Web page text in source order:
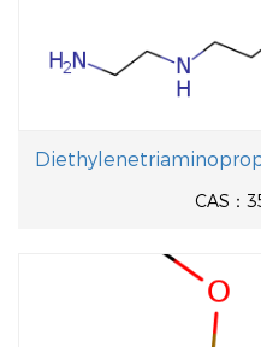
CAS：